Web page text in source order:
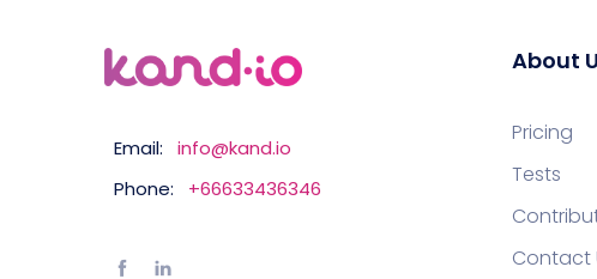
Email:
info@kand.io
Phone:
+66633436346
About
Pricing
Tests
Contact